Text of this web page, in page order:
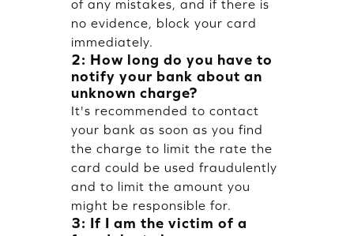
of any mistakes, and if there is
no evidence, block your card
immediately.
2: How long do you have to
notify your bank about an
unknown charge?
It's recommended to contact
your bank as soon as you find
the charge to limit the rate the
card could be used fraudulently
and to limit the amount you
might be responsible for.
3: If I am the victim of a